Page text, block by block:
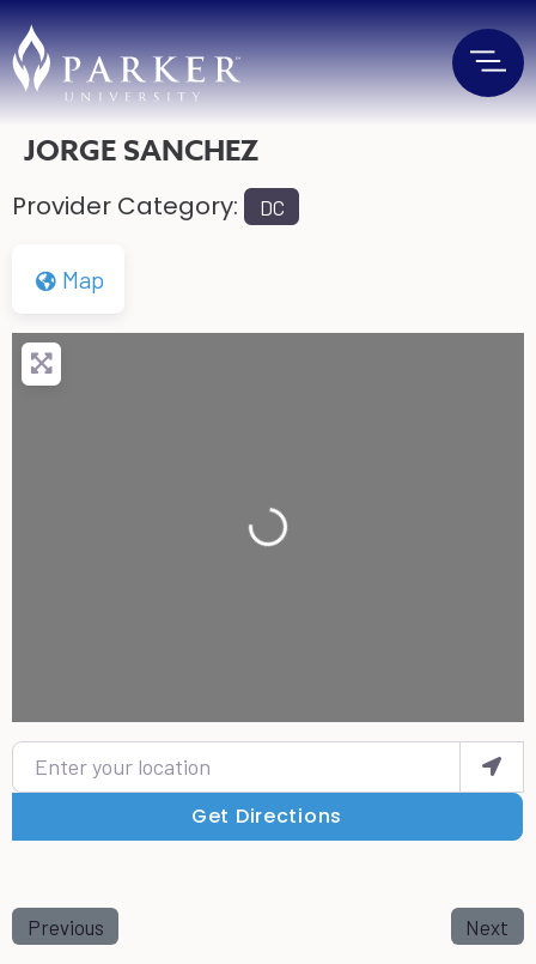
JORGE SANCHEZ
Provider Category: DC
Map
Loading...
Enter your location
Get Directions
Previous Next